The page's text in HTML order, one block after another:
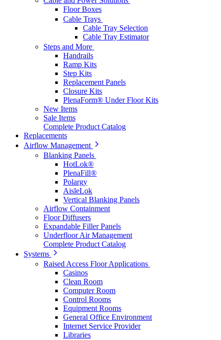
Floor Boxes
Cable Trays
Cable Tray Selection
Cable Tray Estimator
Steps and More
Handrails
Ramp Kits
Step Kits
Replacement Panels
Closure Kits
PlenaForm® Under Floor Kits
New Items
Sale Items
Complete Product Catalog
Replacements
Airflow Management
Blanking Panels
HotLok®
PlenaFill®
Polargy
AisleLok
Vertical Blanking Panels
Airflow Containment
Floor Diffusers
Expandable Filler Panels
Underfloor Air Management
Complete Product Catalog
Systems
Raised Access Floor Applications
Casinos
Clean Room
Computer Room
Control Rooms
Equipment Rooms
General Office Environment
Internet Service Provider
Libraries